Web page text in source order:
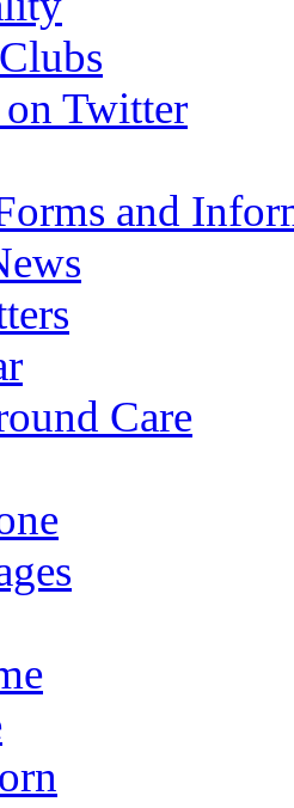
Twitter
and
Care